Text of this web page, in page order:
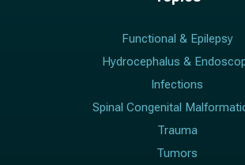
Functional & Epilepsy
Hydrocephalus &
Infections
Spinal Congenital
Trauma
Tumors